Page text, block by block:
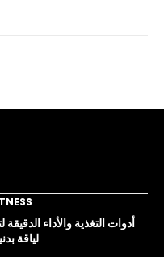
أدوات التغذية والأداء الدقيقة
لياقة